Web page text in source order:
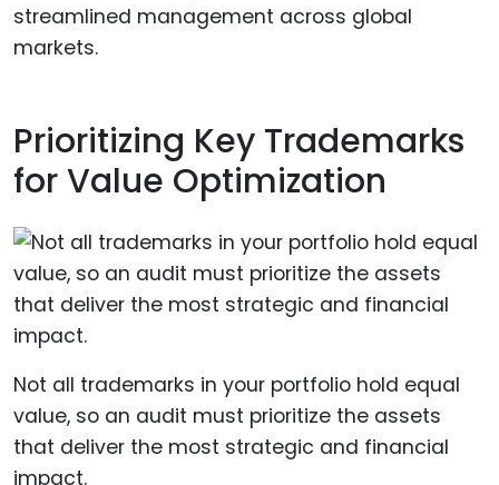
streamlined management across global
markets.
Prioritizing Key Trademarks
for Value Optimization
Not all trademarks in your portfolio hold equal
value, so an audit must prioritize the assets
that deliver the most strategic and financial
impact.